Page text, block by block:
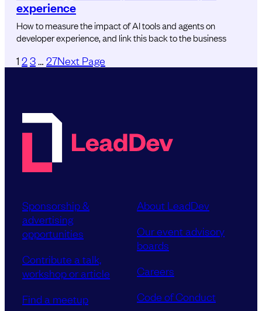
experience
How to measure the impact of AI tools and agents on
developer experience, and link this back to the business
1 2 3… 27Next Page
Sponsorship &
advertising
opportunities
Contribute a talk,
workshop or article
Find a meetup
About LeadDev
Our event advisory
boards
Careers
Code of Conduct